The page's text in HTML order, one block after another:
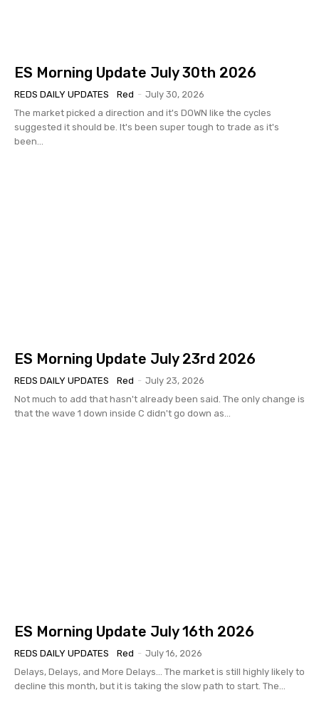
ES Morning Update July 30th 2026
REDS DAILY UPDATES Red - July 30, 2026
The market picked a direction and it's DOWN like the cycles
suggested it should be. It's been super tough to trade as it's
been...
ES Morning Update July 23rd 2026
REDS DAILY UPDATES Red - July 23, 2026
Not much to add that hasn't already been said. The only change is
that the wave 1 down inside C didn't go down as...
ES Morning Update July 16th 2026
REDS DAILY UPDATES Red - July 16, 2026
Delays, Delays, and More Delays... The market is still highly likely to
decline this month, but it is taking the slow path to start. The...